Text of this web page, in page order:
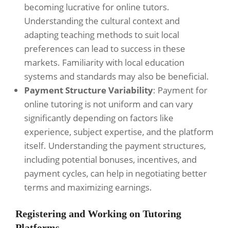
becoming lucrative for online tutors.
Understanding the cultural context and
adapting teaching methods to suit local
preferences can lead to success in these
markets. Familiarity with local education
systems and standards may also be beneficial.
Payment Structure Variability: Payment for
online tutoring is not uniform and can vary
significantly depending on factors like
experience, subject expertise, and the platform
itself. Understanding the payment structures,
including potential bonuses, incentives, and
payment cycles, can help in negotiating better
terms and maximizing earnings.
Registering and Working on Tutoring